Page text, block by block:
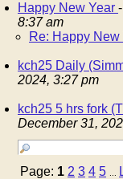
Happy New Year -
8:37 am
Re: Happy New
kch25 Daily
2024, 3:27 pm
kch25 5 hrs fork
December 31,
Page: 1 2 3 4 5